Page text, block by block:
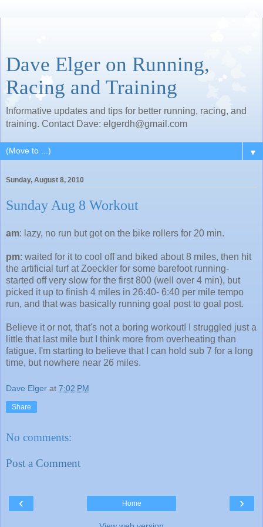
Dave Elger on Running,
Racing and Training
Informative updates and tips for better running, racing, and
training. Contact Dave: elgerdh@gmail.com
▼
Sunday, August 8, 2010
Sunday Aug 8 Workout
am: lazy, no run but got on the bike rollers for 20 min.
pm: waited for it to cool off and biked about 8 miles, then hit
the artificial turf at Zoeckler for some barefoot running-
started off very slow for the first 800 (well over 4 min), but
picked it up to finish 4 miles in 26:40- 6:40 per mile tempo
run, and that was basically running goal post to goal post.
Believe it or not, that's not a boring workout! I struggled just a
little that last mile but I think more from overheating than
fatigue. I'm starting to believe that I can hold sub 7 for a long
time, but nowhere near 26 miles.
Dave Elger at 7:02 PM
Share
No comments:
Post a Comment
‹ ›
Home